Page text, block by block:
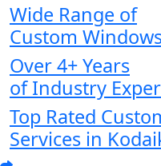
Wide Range of
Custom
Over 4+ Years
of Industry
Top Rated
Services in